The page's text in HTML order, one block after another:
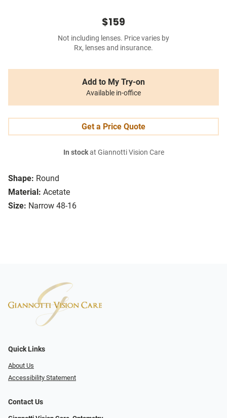
Shape: Round
Material: Acetate
Size: Narrow 48-16
$159
Not including lenses. Price varies by
Rx, lenses and insurance.
Add to My Try-on
Available in-office
Get a Price Quote
In stockat Giannotti Vision Care
Quick Links
About Us
Accessibility Statement
Contact Us